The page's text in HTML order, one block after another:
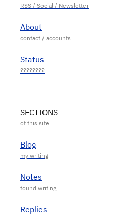
About
Status
SECTIONS
Blog
Notes
Replies